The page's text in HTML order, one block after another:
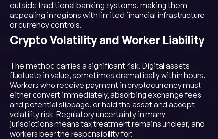
outside traditional banking systems, making them
appealing in regions with limited financial infrastructure
or currency controls.
Crypto Volatility and Worker Liability
The method carries a significant risk. Digital assets
fluctuate in value, sometimes dramatically within hours.
Workers who receive payment in cryptocurrency must
either convert immediately, absorbing exchange fees
and potential slippage, or hold the asset and accept
volatility risk. Regulatory uncertainty in many
jurisdictions means tax treatment remains unclear, and
workers bear the responsibility for: